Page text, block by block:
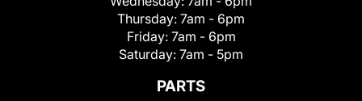
Thursday: 7am - 6pm
Friday: 7am - 6pm
Saturday: 7am - 5pm
PARTS